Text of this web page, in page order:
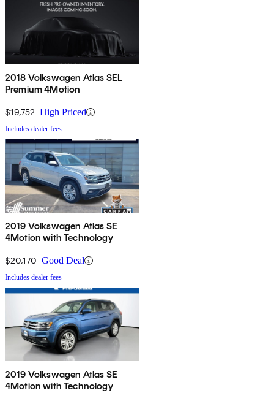
2018 Volkswagen Atlas SEL
Premium 4Motion
$19,752 High Priced
Includes dealer fees
2019 Volkswagen Atlas SE
4Motion with Technology
$20,170 Good Deal
Includes dealer fees
2019 Volkswagen Atlas SE
4Motion with Technology